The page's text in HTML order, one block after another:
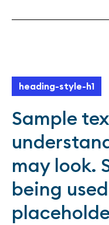
heading-style-h1
Sample
may look.
being